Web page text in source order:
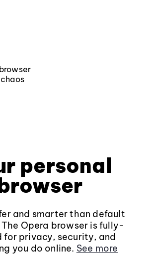
personal
and smarter than default
Opera browser is fully-
for privacy, security, and
you do online. See more